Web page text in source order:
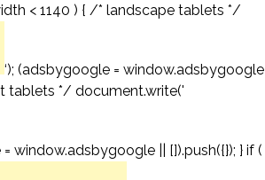
< 1140 ) { /* landscape tablets */
‘); (adsbygoogle = window.adsbygoogle
tablets */ document.write('
window.adsbygoogle || []).push({}); } if (